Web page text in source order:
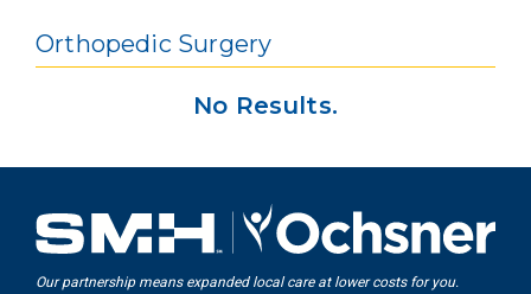
Orthopedic Surgery
No Results.
Our partnership means expanded local care at lower costs for you.